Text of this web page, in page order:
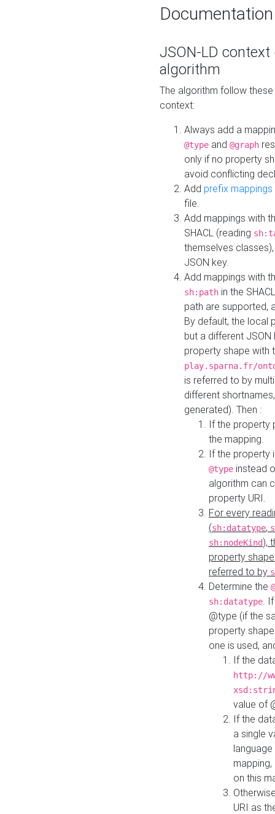
Documentation
JSON-LD
algorithm
The algorithm follow
context:
Always add a
@type and @graph
only if no property
avoid conflicting
Add prefix mappings
file.
Add mappings with
SHACL (reading
themselves
JSON key.
Add mappings with
sh:path in the
path are supported,
By default, the local
but a different
property shape with
play.sparna.fr/
is referred to by
different
generated). Then :
If the property
the mapping.
If the property
@type instead
algorithm can
property URI.
For every
(sh:datatype,
sh:nodeKind),
property
referred to by
Determine the
sh:datatype.
@type (if the
property
one is used,
If the
http://
value of
If the
a single
on this
URI as